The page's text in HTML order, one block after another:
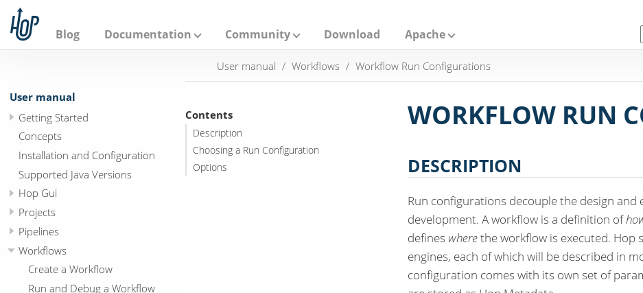
h
Blog Documentation Community Download Apache
User manual
Getting Started
Concepts
Installation and Configuration
Supported Java Versions
Hop Gui
Projects
Pipelines
Workflows
Create a Workflow
Run and Debug a Workflow
User manual Workflows Workflow Run Configurations
Contents
Description
Choosing a Run Configuration
Options
WORKFLOW RUN
DESCRIPTION
Run configurations decouple the design
development. A workflow is a definition of
defines wherethe workflow is executed.
engines, each of which will be described in
configuration comes with its own set of